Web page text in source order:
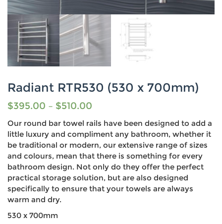
Radiant RTR530 (530 x 700mm)
$395.00 – $510.00
Our round bar towel rails have been designed to add a
little luxury and compliment any bathroom, whether it
be traditional or modern, our extensive range of sizes
and colours, mean that there is something for every
bathroom design. Not only do they offer the perfect
practical storage solution, but are also designed
specifically to ensure that your towels are always
warm and dry.
530 x 700mm